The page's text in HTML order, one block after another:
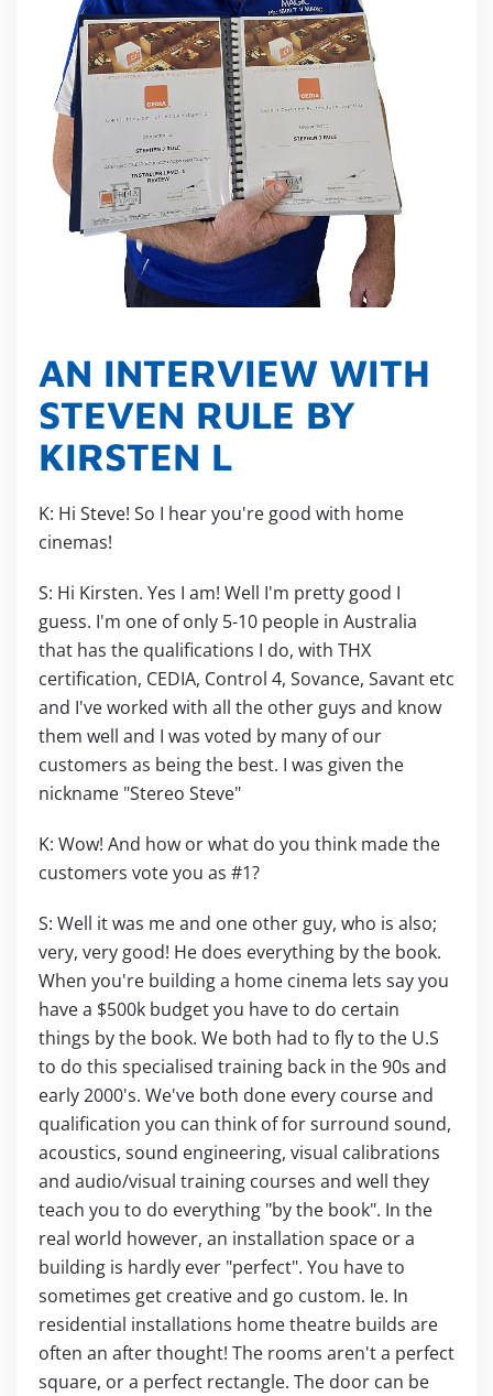
AN INTERVIEW WITH
STEVEN RULE BY
KIRSTEN L
K: Hi Steve! So I hear you're good with home
cinemas!
S: Hi Kirsten. Yes I am! Well I'm pretty good I
guess. I'm one of only 5-10 people in Australia
that has the qualifications I do, with THX
certification, CEDIA, Control 4, Sovance, Savant etc
and I've worked with all the other guys and know
them well and I was voted by many of our
customers as being the best. I was given the
nickname "Stereo Steve"
K: Wow! And how or what do you think made the
customers vote you as #1?
S: Well it was me and one other guy, who is also;
very, very good! He does everything by the book.
When you're building a home cinema lets say you
have a $500k budget you have to do certain
things by the book. We both had to fly to the U.S
to do this specialised training back in the 90s and
early 2000's. We've both done every course and
qualification you can think of for surround sound,
acoustics, sound engineering, visual calibrations
and audio/visual training courses and well they
teach you to do everything "by the book". In the
real world however, an installation space or a
building is hardly ever "perfect". You have to
sometimes get creative and go custom. Ie. In
residential installations home theatre builds are
often an after thought! The rooms aren't a perfect
square, or a perfect rectangle. The door can be